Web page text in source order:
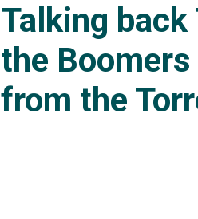
Talking back
the
from the